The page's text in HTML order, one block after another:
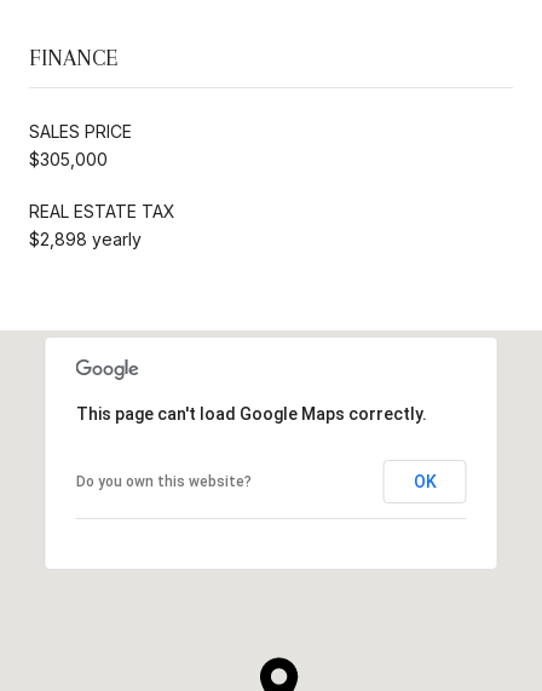
FINANCE
SALES PRICE
$305,000
REAL ESTATE TAX
$2,898 yearly
This page can't load Google Maps correctly.
Do you own this website? OK